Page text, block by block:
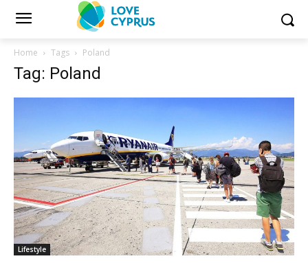
Home Tags Poland
Tag: Poland
Lifestyle